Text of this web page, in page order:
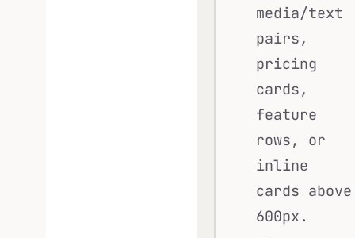
media/text
pairs,
pricing
cards,
feature
rows, or
inline
cards above
600px.